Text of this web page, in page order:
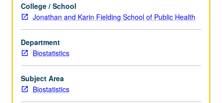
multiple
imputation,
data
augmentation,
stochastic
relaxation,
and
sampling/importance
resampling
College / School
Jonathan and Karin Fielding School of Public Health
Department
Biostatistics
Subject Area
Biostatistics